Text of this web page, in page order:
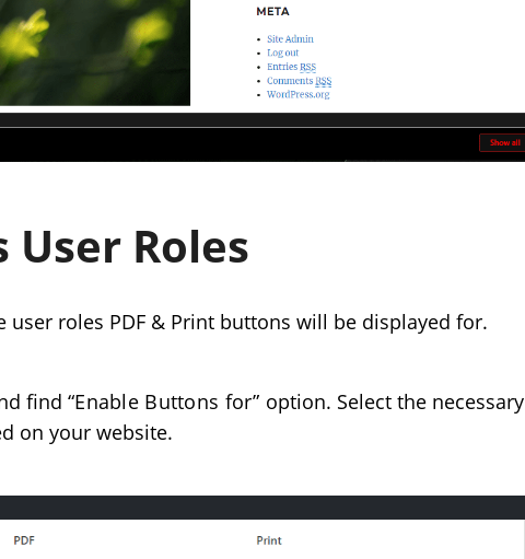
Roles
roles PDF & Print buttons will be displayed for.
find “Enable Buttons for” option. Select the necessary
on your website.